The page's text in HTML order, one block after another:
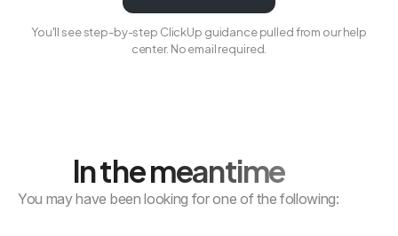
You'll see step-by-step ClickUp guidance pulled from our help
center. No email required.
In the meantime
You may have been looking for one of the following: